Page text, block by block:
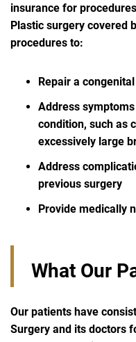
insurance for
Plastic surgery covered
procedures to:
Repair a
Address
condition, such as
excessively large
Address
previous surgery
Provide medically
What Our
Our patients have
Surgery and its doctors